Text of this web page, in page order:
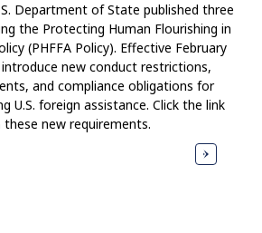
Department of State published three
the Protecting Human Flourishing in
(PHFFA Policy). Effective February
new conduct restrictions,
and compliance obligations for
U.S. foreign assistance. Click the link
new requirements.